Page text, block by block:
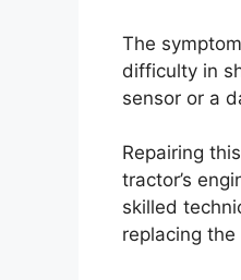
The
difficulty in
sensor or a
Repairing
tractor’s
skilled
replacing